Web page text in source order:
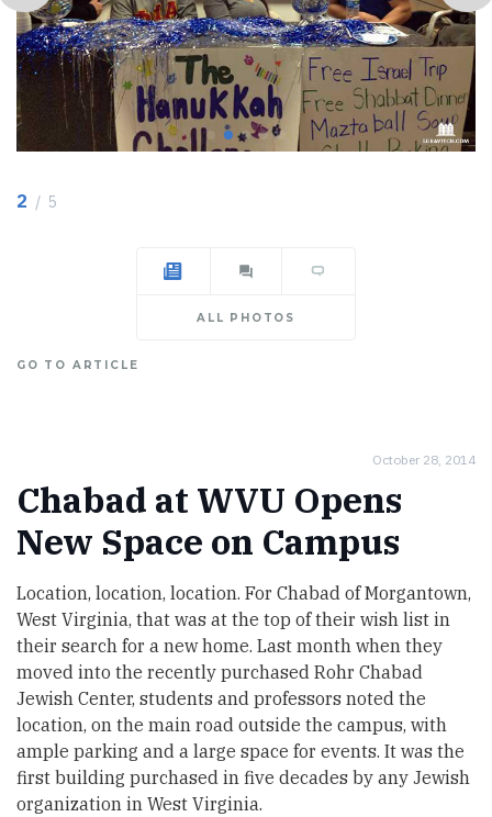
2 / 5
ALL PHOTOS
GO TO ARTICLE
October 28, 2014
Chabad at WVU Opens
New Space on Campus
Location, location, location. For Chabad of Morgantown,
West Virginia, that was at the top of their wish list in
their search for a new home. Last month when they
moved into the recently purchased Rohr Chabad
Jewish Center, students and professors noted the
location, on the main road outside the campus, with
ample parking and a large space for events. It was the
first building purchased in five decades by any Jewish
organization in West Virginia.